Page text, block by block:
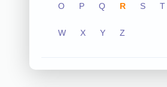
O P Q R S T
W X Y Z